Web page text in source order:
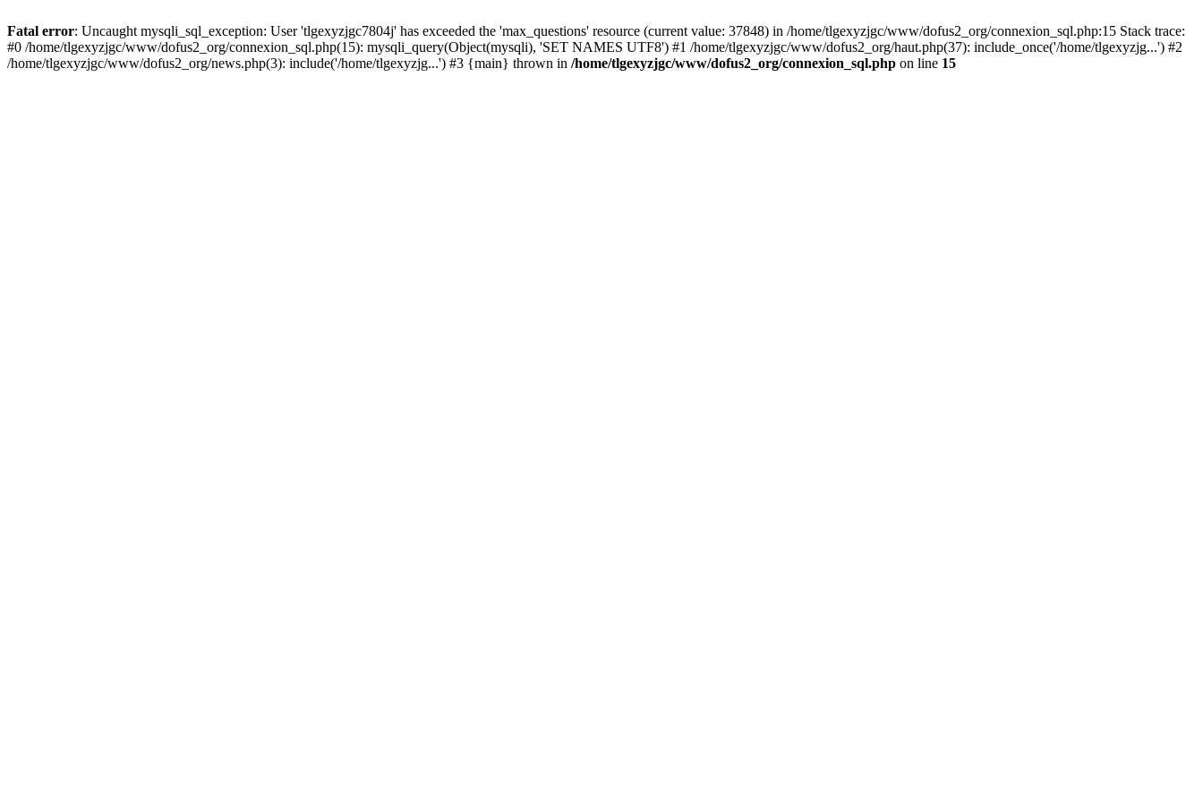
Fatal error: Uncaught mysqli_sql_exception: User 'tlgexyzjgc7804j' has exceeded the 'max_questions' resource (current value: 37848) in /home/tlgexyzjgc/www/dofus2_org/connexion_sql.php:15 Stack trace:
#0 /home/tlgexyzjgc/www/dofus2_org/connexion_sql.php(15): mysqli_query(Object(mysqli), 'SET NAMES UTF8') #1 /home/tlgexyzjgc/www/dofus2_org/haut.php(37): include_once('/home/tlgexyzjg...') #2
/home/tlgexyzjgc/www/dofus2_org/news.php(3): include('/home/tlgexyzjg...') #3 {main} thrown in /home/tlgexyzjgc/www/dofus2_org/connexion_sql.php on line 15